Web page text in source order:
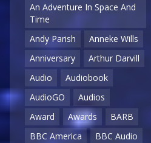
An Adventure In Space And
Time
Andy Parish
Anneke Wills
Anniversary
Arthur Darvill
Audio
Audiobook
AudioGO
Audios
Award
Awards
BARB
BBC America
BBC Audio